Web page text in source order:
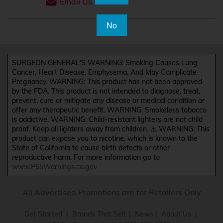
SURGEON GENERAL'S WARNING: Smoking Causes Lung
Cancer, Heart Disease, Emphysema, And May Complicate
Pregnancy. WARNING: This product has not been approved
by the FDA. This product is not intended to diagnose, treat,
prevent, cure or mitigate any disease or medical condition or
offer any therapeutic benefit. WARNING: Smokeless tobacco
is addictive. WARNING: Child-resistant lighters are not child
proof. Keep all lighters away from children. ⚠️ WARNING: This
product can expose you to nicotine, which is known to the
State of California to cause birth defects or other
reproductive harm. For more information go to
www.P65Warnings.ca.gov
No